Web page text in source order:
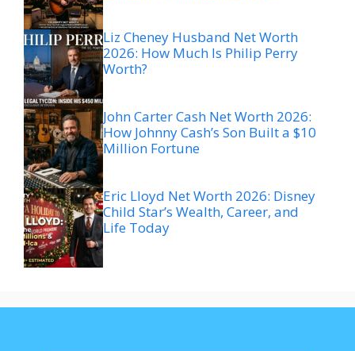
Liz Cheney Husband Net Worth
2026: How Much Is Philip Perry
Worth?
John Carter Cash Net Worth 2026:
How Johnny Cash’s Son Built a $10
Million Fortune
Eric Lloyd Net Worth 2026: Disney
Child Star’s Wealth, Career, and
Life Today